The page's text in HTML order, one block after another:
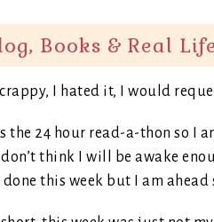
Books & Real
I hated it, I would
the 24 hour read-a-thon so I
think I will be awake
this week but I am